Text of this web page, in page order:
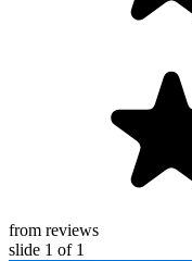
from reviews
slide 1 of 1